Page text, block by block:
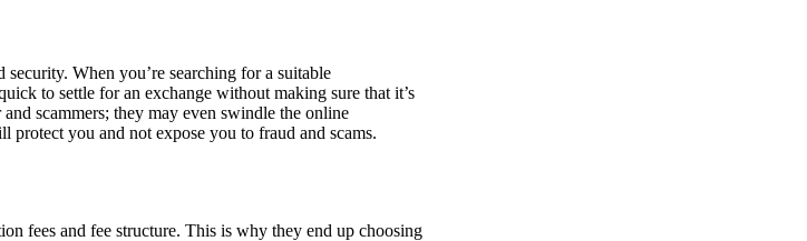
When you’re searching for a suitable
to settle for an exchange without making sure that it’s
scammers; they may even swindle the online
protect you and not expose you to fraud and scams.
fees and fee structure. This is why they end up choosing